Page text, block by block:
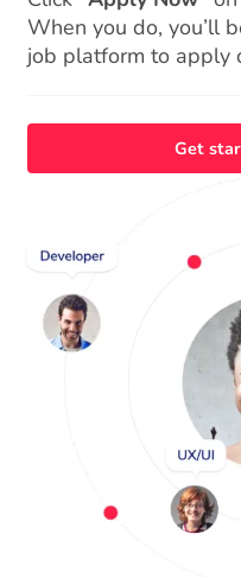
When you do, you’ll
job platform to apply
Get